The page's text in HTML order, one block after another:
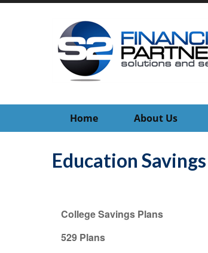
Home About Us
Education Savings
College Savings Plans
529 Plans